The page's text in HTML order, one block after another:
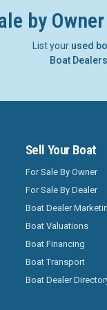
by
List your used
Boat
Sell Your Boat
For Sale By Owner
For Sale By Dealer
Boat Dealer
Boat Valuations
Boat Financing
Boat Transport
Boat Dealer